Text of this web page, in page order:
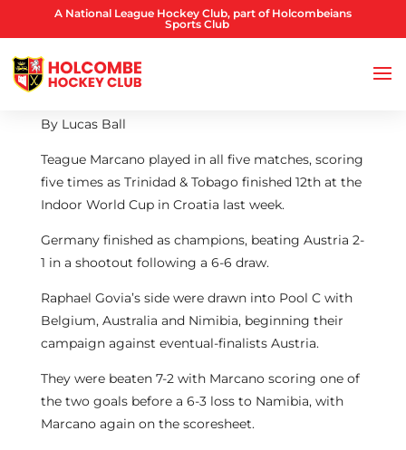
A National League Hockey Club, part of Holcombeians
Sports Club
By Lucas Ball
Teague Marcano played in all five matches, scoring
five times as Trinidad & Tobago finished 12th at the
Indoor World Cup in Croatia last week.
Germany finished as champions, beating Austria 2-
1 in a shootout following a 6-6 draw.
Raphael Govia’s side were drawn into Pool C with
Belgium, Australia and Nimibia, beginning their
campaign against eventual-finalists Austria.
They were beaten 7-2 with Marcano scoring one of
the two goals before a 6-3 loss to Namibia, with
Marcano again on the scoresheet.